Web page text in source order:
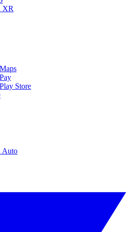
XR
Store
Auto